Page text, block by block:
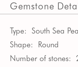
Gemstone
Type: South Sea
Shape:
Round
Number of stones: